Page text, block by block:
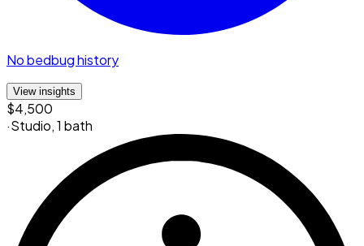
No bedbug history
View insights
$4,500
·Studio,1 bath